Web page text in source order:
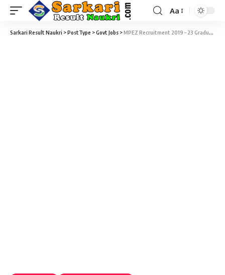
Aa
Sarkari Result Naukri >PostType >Govt Jobs >MPEZ Recruitment 2019 – 23 Graduate & Diploma Apprentice Vacancy – Last Date 30 November